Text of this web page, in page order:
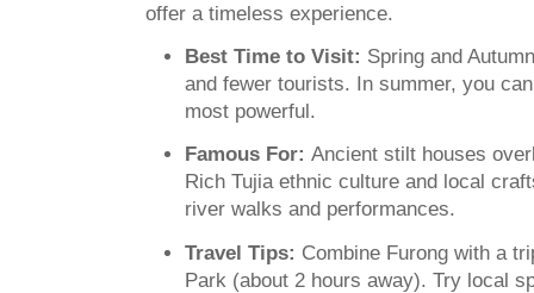
offer a timeless experience.
Best Time to Visit: Spring and
and fewer tourists. In summer, you
most powerful.
Famous For: Ancient stilt houses
Rich Tujia ethnic culture and local
river walks and performances.
Travel Tips: Combine Furong with a
Park (about 2 hours away). Try local